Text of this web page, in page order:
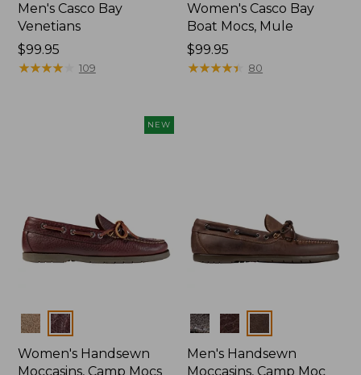
Men's Casco Bay
Venetians
Price:
$99.95
$99.95
★★★★★
★★★★★ 109
Women's Casco Bay
Boat Mocs, Mule
Price:
$99.95
$99.95
★★★★★
★★★★★ 80
NEW
Colors
Women's Handsewn
Moccasins, Camp Mocs
Colors
Men's Handsewn
Moccasins, Camp Moc